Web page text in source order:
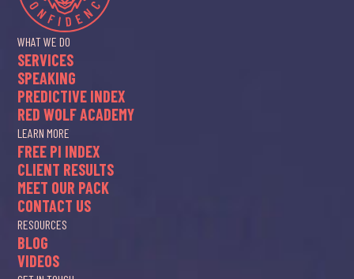
WHAT WE DO
SERVICES
SPEAKING
PREDICTIVE INDEX
RED WOLF ACADEMY
LEARN MORE
FREE PI INDEX
CLIENT RESULTS
MEET OUR PACK
CONTACT US
RESOURCES
BLOG
VIDEOS